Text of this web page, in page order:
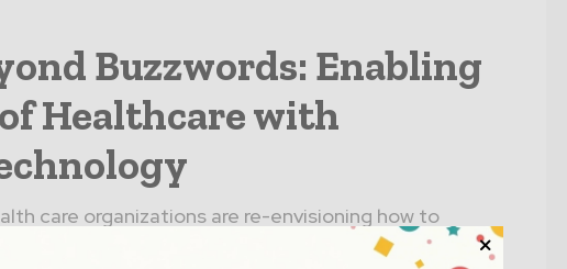
Buzzwords: Enabling
Healthcare with
care organizations are re-envisioning how to
systems like Lahey Health are seeking out new